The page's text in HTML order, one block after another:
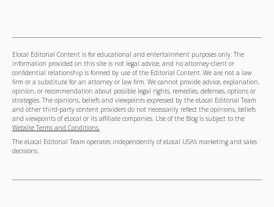
Elocal Editorial Content is for educational and entertainment purposes only. The
information provided on this site is not legal advice, and no attorney-client or
confidential relationship is formed by use of the Editorial Content. We are not a law
firm or a substitute for an attorney or law firm. We cannot provide advice, explanation,
opinion, or recommendation about possible legal rights, remedies, defenses, options or
strategies. The opinions, beliefs and viewpoints expressed by the eLocal Editorial Team
and other third-party content providers do not necessarily reflect the opinions, beliefs
and viewpoints of eLocal or its affiliate companies. Use of the Blog is subject to the
Website Terms and Conditions.
The eLocal Editorial Team operates independently of eLocal USA's marketing and sales
decisions.